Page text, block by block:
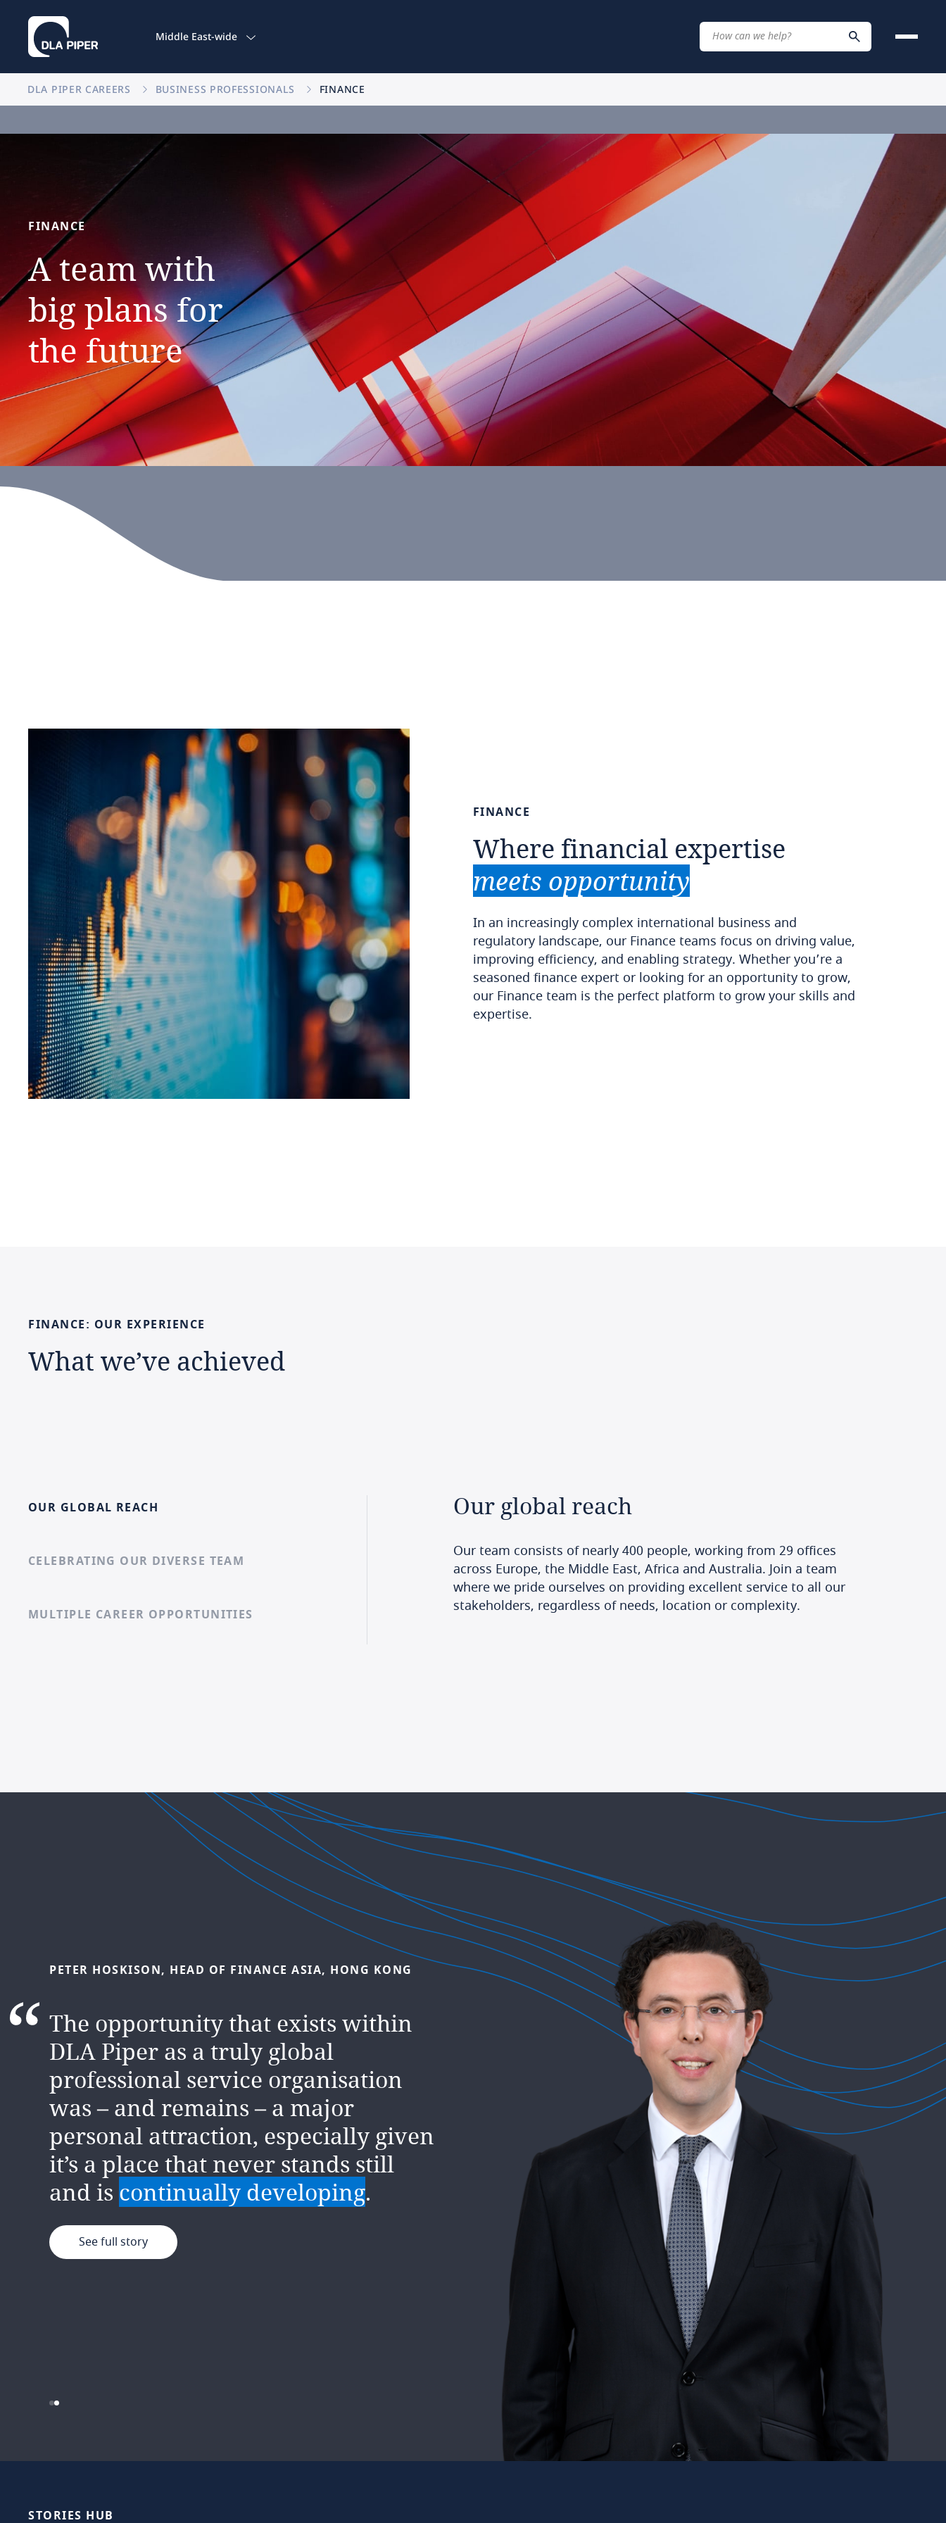
Middle East-wide
DLA PIPER CAREERS BUSINESS PROFESSIONALS FINANCE
FINANCE
A team with
big plans for
the future
FINANCE
Where financial expertise
meets opportunity
In an increasingly complex international business and
regulatory landscape, our Finance teams focus on driving value,
improving efficiency, and enabling strategy. Whether you’re a
seasoned finance expert or looking for an opportunity to grow,
our Finance team is the perfect platform to grow your skills and
expertise.
FINANCE: OUR EXPERIENCE
What we’ve achieved
OUR GLOBAL REACH
CELEBRATING OUR DIVERSE TEAM
MULTIPLE CAREER OPPORTUNITIES
Our global reach
Our team consists of nearly 400 people, working from 29 offices
across Europe, the Middle East, Africa and Australia. Join a team
where we pride ourselves on providing excellent service to all our
stakeholders, regardless of needs, location or complexity.
We’re apeople business. We
collaborate, lead and inspire every
day. And you’ll have the
encouragement, support and
resources to give it your best.
PETER HOSKISON, HEAD OF FINANCE ASIA, HONG KONG
The opportunity that exists within
DLA Piper as a truly global
professional service organisation
was – and remains – a major
personal attraction, especially given
it’s a place that never stands still
and is continually developing.
See full story
STORIES HUB